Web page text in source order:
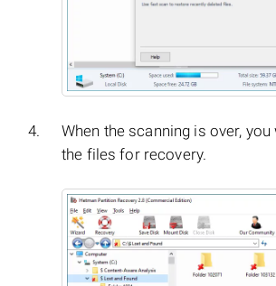
When the scanning is over,
the files for recovery.